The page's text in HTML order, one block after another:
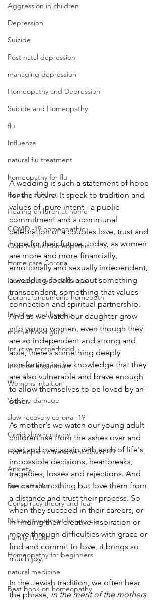
Aggression in children
Depression
Suicide
Post natal depression
managing depression
Homeopathy and Depression
Suicide and Homeopathy
flu
Influenza
natural flu treatment
homeopathy for flu
Healthy children
Healing children at home
COVID -19 homeopathic
Coronavirus Homeopathic
Home care Corona
Homeopathy for Influenza
Corona-pneumonia homeopth
Intuition and healing
motherhood guilt
Intuitive motherhood
Intuition and nature
Womens intuition
Vaccine damage
slow recovery corona -19
Covid slow recovery
Homeopathic treatment Covid -19
Anxiety
Panic attacks
Conspiracy theory and fear
Natural treatment for anxiety
Family Health
Homeopathy for beginners
natural medicine
Best book on homeopathy
A wedding is such a statement of hope
for the future. It speak to tradition and
values of  pure intent - a public
commitment and a communal
celebration of a couples love, trust and
hope for their future. Today, as women
are more and more financially,
emotionally and sexually independent,
a wedding speaks about something
transcendent, something that values
connection and spiritual partnership.
And as we watch our daughter grow
into young women, even though they
are so independent and strong and
able, there's something deeply
comforting in the knowledge that they
are also vulnerable and brave enough
to allow themselves to be loved by an-
other.
As mother's we watch our young adult
children rise from the ashes over and
over and over again with each of life's
impossible decisions, heartbreaks,
tragedies, losses and rejections. And
we can do nothing but love them from
a distance and trust their process. So
when they succeed in their careers, or
in finding their creative inspiration or
move through difficulties with grace or
find and commit to love, it brings so
much joy.
In the Jewish tradition, we often hear
the phrase, in the merit of the mothers.